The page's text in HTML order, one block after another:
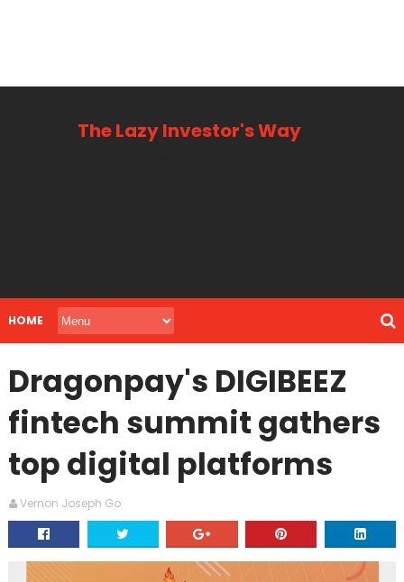
The Lazy Investor's Way
HOME
Dragonpay's DIGIBEEZ
fintech summit gathers
top digital platforms
Vernon Joseph Go